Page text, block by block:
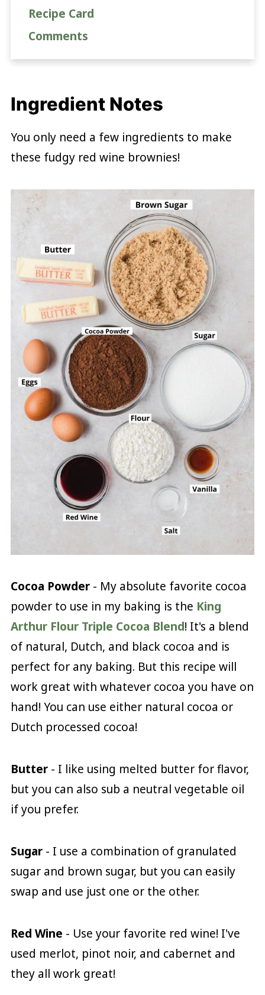
Recipe Card
Comments
Ingredient Notes
You only need a few ingredients to make
these fudgy red wine brownies!
Cocoa Powder- My absolute favorite cocoa
powder to use in my baking is the King
Arthur Flour Triple Cocoa Blend! It's a blend
of natural, Dutch, and black cocoa and is
perfect for any baking. But this recipe will
work great with whatever cocoa you have on
hand! You can use either natural cocoa or
Dutch processed cocoa!
Butter- I like using melted butter for flavor,
but you can also sub a neutral vegetable oil
if you prefer.
Sugar- I use a combination of granulated
sugar and brown sugar, but you can easily
swap and use just one or the other.
Red Wine - Use your favorite red wine! I've
used merlot, pinot noir, and cabernet and
they all work great!